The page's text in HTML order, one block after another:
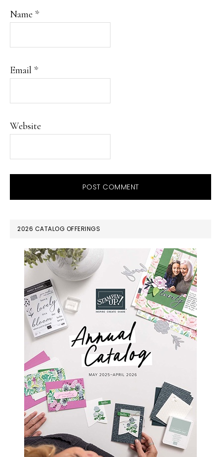
Name *
Email *
Website
PRIMARY
SIDEBAR
2026 CATALOG OFFERINGS